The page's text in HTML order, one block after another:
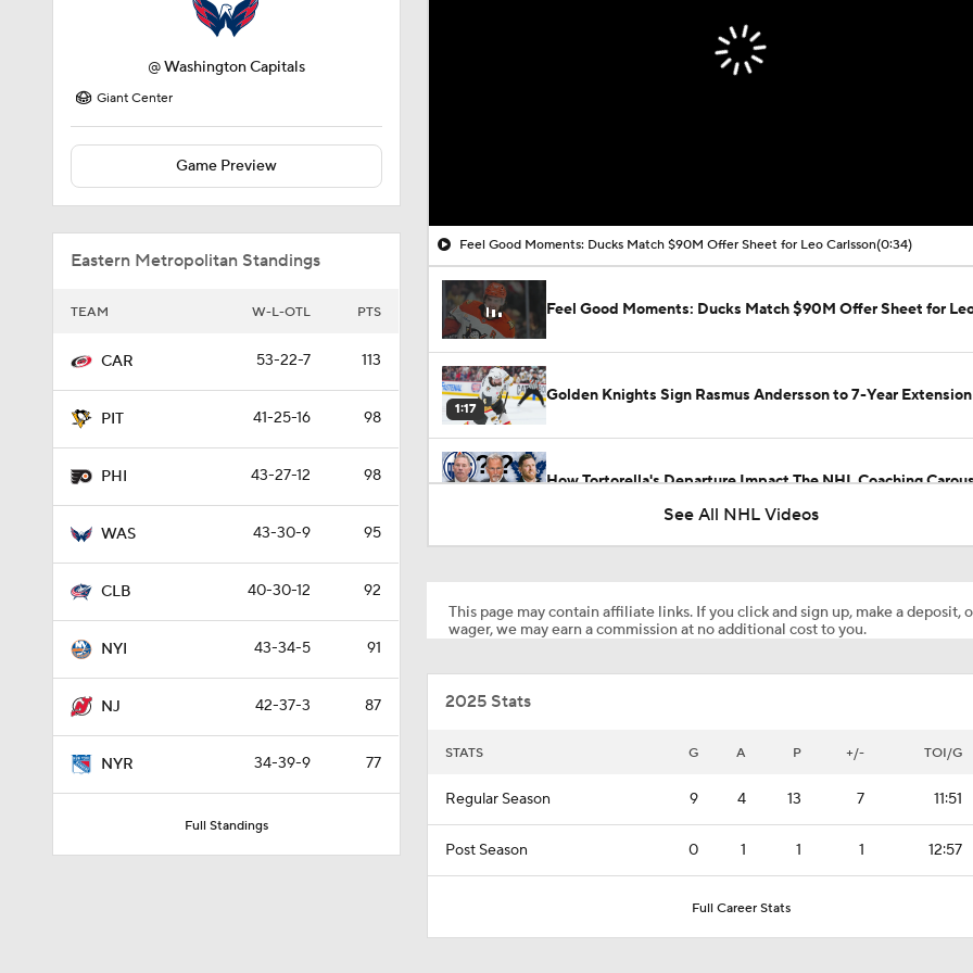
@Washington Capitals
Giant Center
Game Preview
Eastern Metropolitan Standings
TEAM W-L-OTL PTS
CAR 53-22-7 113
PIT 41-25-16 98
PHI 43-27-12 98
WAS 43-30-9 95
CLB 40-30-12 92
NYI 43-34-5 91
NJ 42-37-3 87
NYR 34-39-9 77
Full Standings
Feel Good Moments: Ducks Match $90M Offer Sheet for Leo Carlsson(0:34)
Feel Good Moments: Ducks Match $90M Offer Sheet for
1:17
Golden Knights Sign Rasmus Andersson to 7-Year Extension
How Tortorella's Departure Impact The NHL Coaching
1:06
Andersen or Bussi: Who's the Better Option in the Net?
Breaking Down the Hurricanes' Goalie Situation
See All NHL Videos
This page may contain affiliate links. If you click and sign up, make a deposit,
wager, we may earn a commission at no additional cost to you.
2025 Stats
STATS G A P +/- TOI/G
Regular Season 9 4 13 7 11:51
Post Season 0 1 1 1 12:57
Full Career Stats